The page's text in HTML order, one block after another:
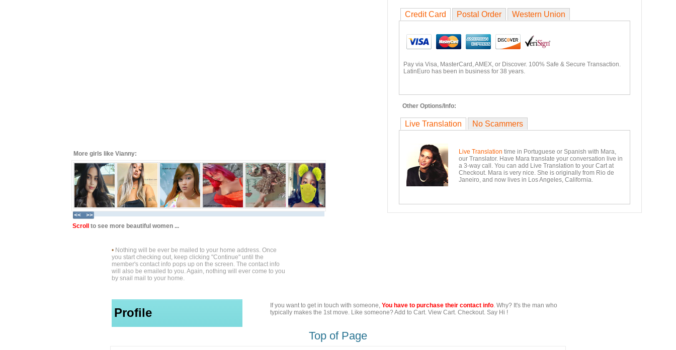
More girls like Vianny:
Scroll to see more beautiful women ...
• Nothing will be ever be mailed to your home address. Once
you start checking out, keep clicking "Continue" until the
member's contact info pops up on the screen. The contact info
will also be emailed to you. Again, nothing will ever come to you
by snail mail to your home.
Credit Card Postal Order Western Union
Pay via Visa, MasterCard, AMEX, or Discover. 100% Safe & Secure Transaction.
LatinEuro has been in business for 38 years.
Other Options/Info:
Live Translation No Scammers
Live Translation time in Portuguese or Spanish with Mara,
our Translator. Have Mara translate your conversation live in
a 3-way call. You can add Live Translation to your Cart at
Checkout. Mara is very nice. She is originally from Rio de
Janeiro, and now lives in Los Angeles, California.
Profile
If you want to get in touch with someone, You have to purchase their contact info. Why? It's the man who
typically makes the 1st move. Like someone? Add to Cart. View Cart. Checkout. Say Hi !
Top of Page